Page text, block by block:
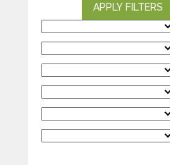
APPLY FILTERS